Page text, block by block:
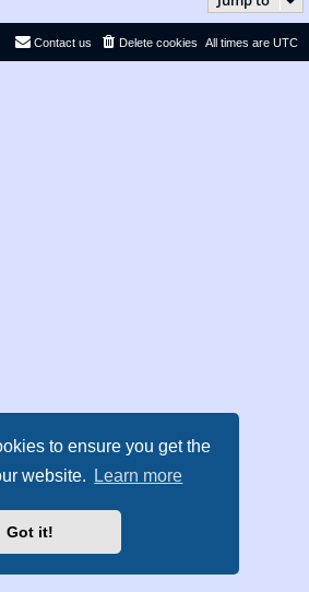
to ensure you get the
website.
Learn more
Got it!
All times are UTC
Delete cookies
Contact us